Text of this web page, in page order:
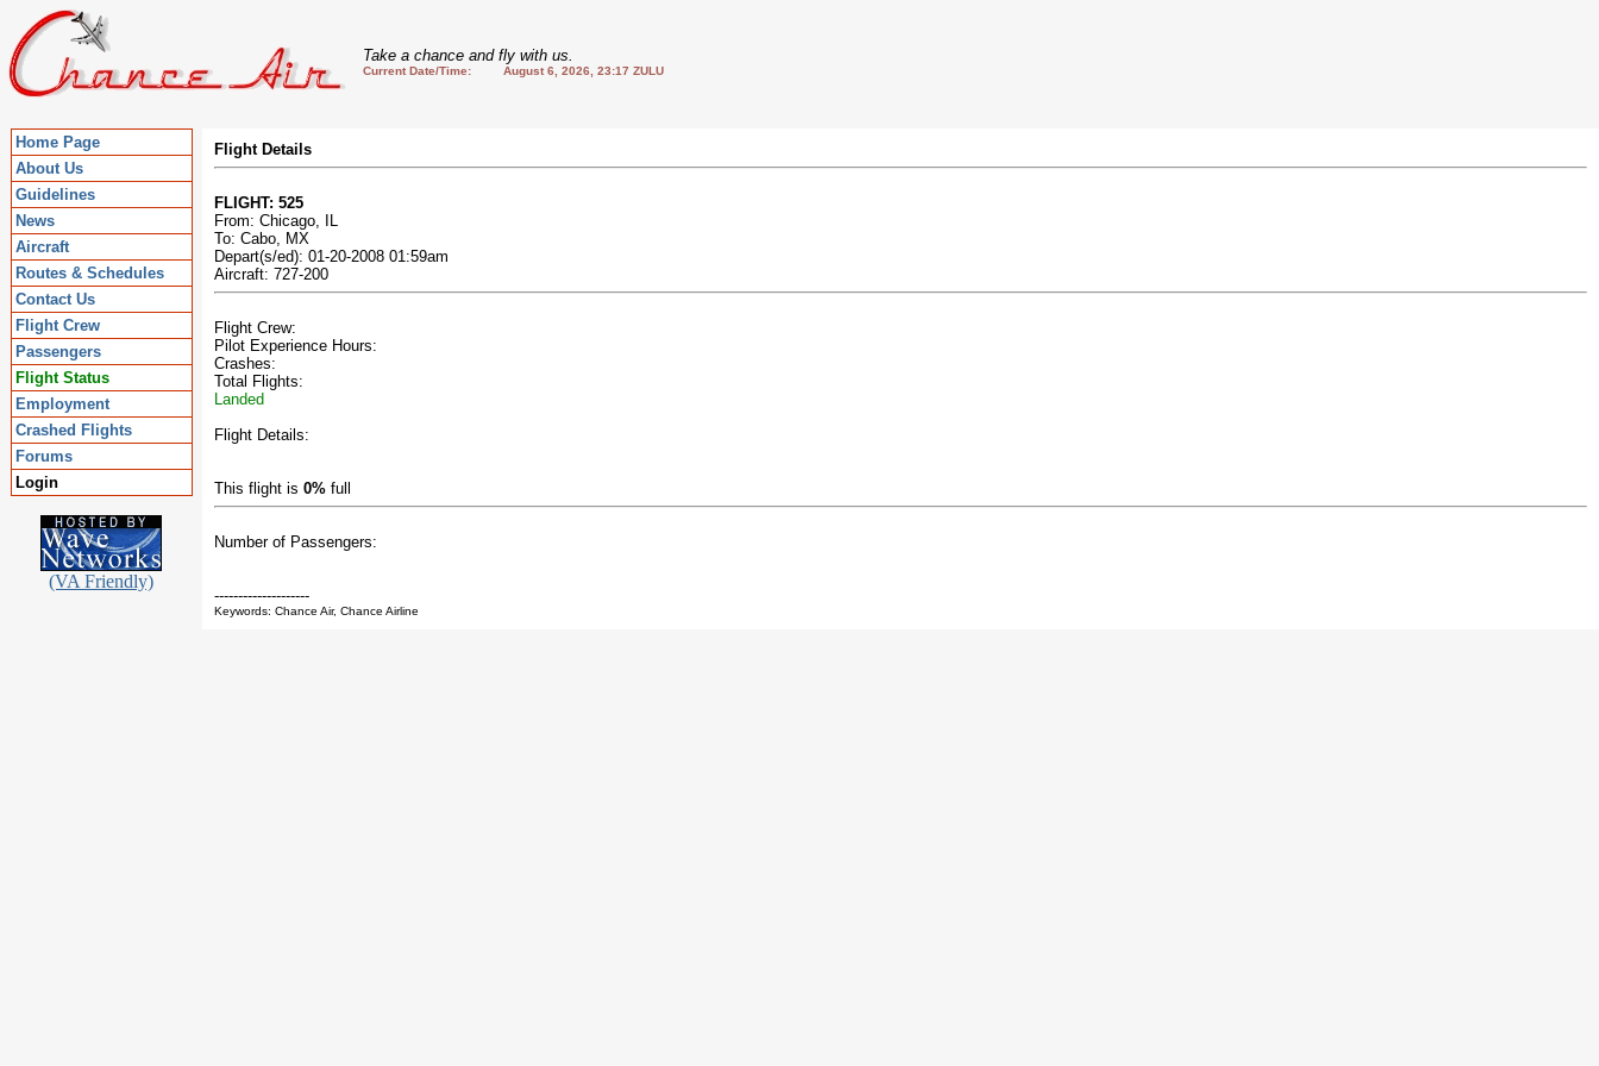
Take a chance and fly with us.
Current Date/Time: August 6, 2026, 23:17 ZULU
Home Page
About Us
Guidelines
News
Aircraft
Routes & Schedules
Contact Us
Flight Crew
Passengers
Flight Status
Employment
Crashed Flights
Forums
Login
(VA Friendly)
Flight Details
FLIGHT: 525
From: Chicago, IL
To: Cabo, MX
Depart(s/ed): 01-20-2008 01:59am
Aircraft: 727-200
Flight Crew:
Pilot Experience Hours:
Crashes:
Total Flights:
Landed
Flight Details:
This flight is 0% full
Number of Passengers:
--------------------
Keywords: Chance Air, Chance Airline